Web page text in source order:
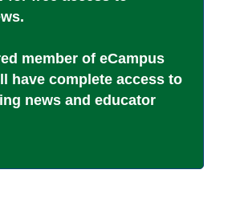
member of eCampus
have complete access to
news and educator